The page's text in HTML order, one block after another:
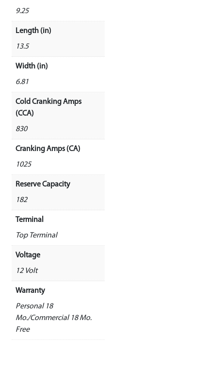
9.25
Length (in)
13.5
Width (in)
6.81
Cold Cranking Amps
(CCA)
830
Cranking Amps (CA)
1025
Reserve Capacity
182
Terminal
Top Terminal
Voltage
12 Volt
Warranty
Personal 18
Mo./Commercial 18 Mo.
Free